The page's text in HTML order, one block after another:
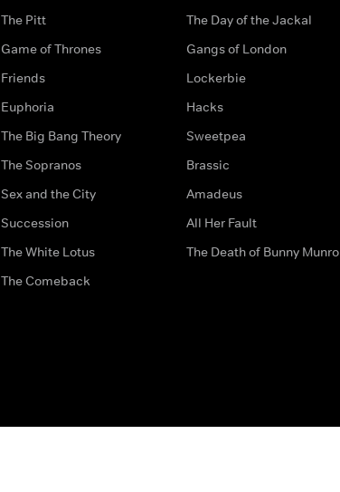
The Pitt
Game of Thrones
Friends
Euphoria
The Big Bang Theory
The Sopranos
Sex and the City
Succession
The White Lotus
The Comeback
The Day of the Jackal
Gangs of London
Lockerbie
Hacks
Sweetpea
Brassic
Amadeus
All Her Fault
The Death of Bunny Munro